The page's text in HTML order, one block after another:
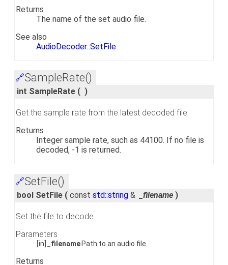
Returns
The name of the set audio file.
See also
AudioDecoder::SetFile
🔗SampleRate()
int SampleRate ( )
Get the sample rate from the latest decoded file.
Returns
Integer sample rate, such as 44100. If no file is
decoded, -1 is returned.
🔗SetFile()
bool SetFile ( const std::string & _filename )
Set the file to decode.
Parameters
[in] _filename Path to an audio file.
Returns